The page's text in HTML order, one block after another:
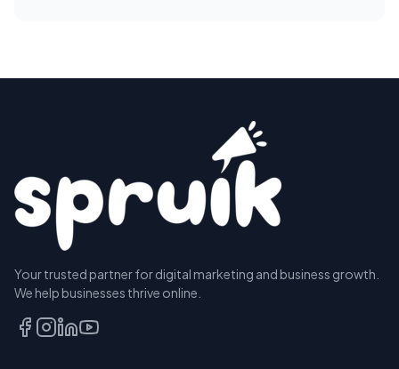
Your trusted partner for digital marketing and business growth.
We help businesses thrive online.